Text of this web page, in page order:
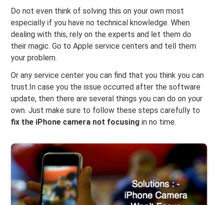
Do not even think of solving this on your own most
especially if you have no technical knowledge. When
dealing with this, rely on the experts and let them do
their magic. Go to Apple service centers and tell them
your problem.
Or any service center you can find that you think you can
trust.In case you the issue occurred after the software
update, then there are several things you can do on your
own. Just make sure to follow these steps carefully to
fix the iPhone camera not focusing in no time.